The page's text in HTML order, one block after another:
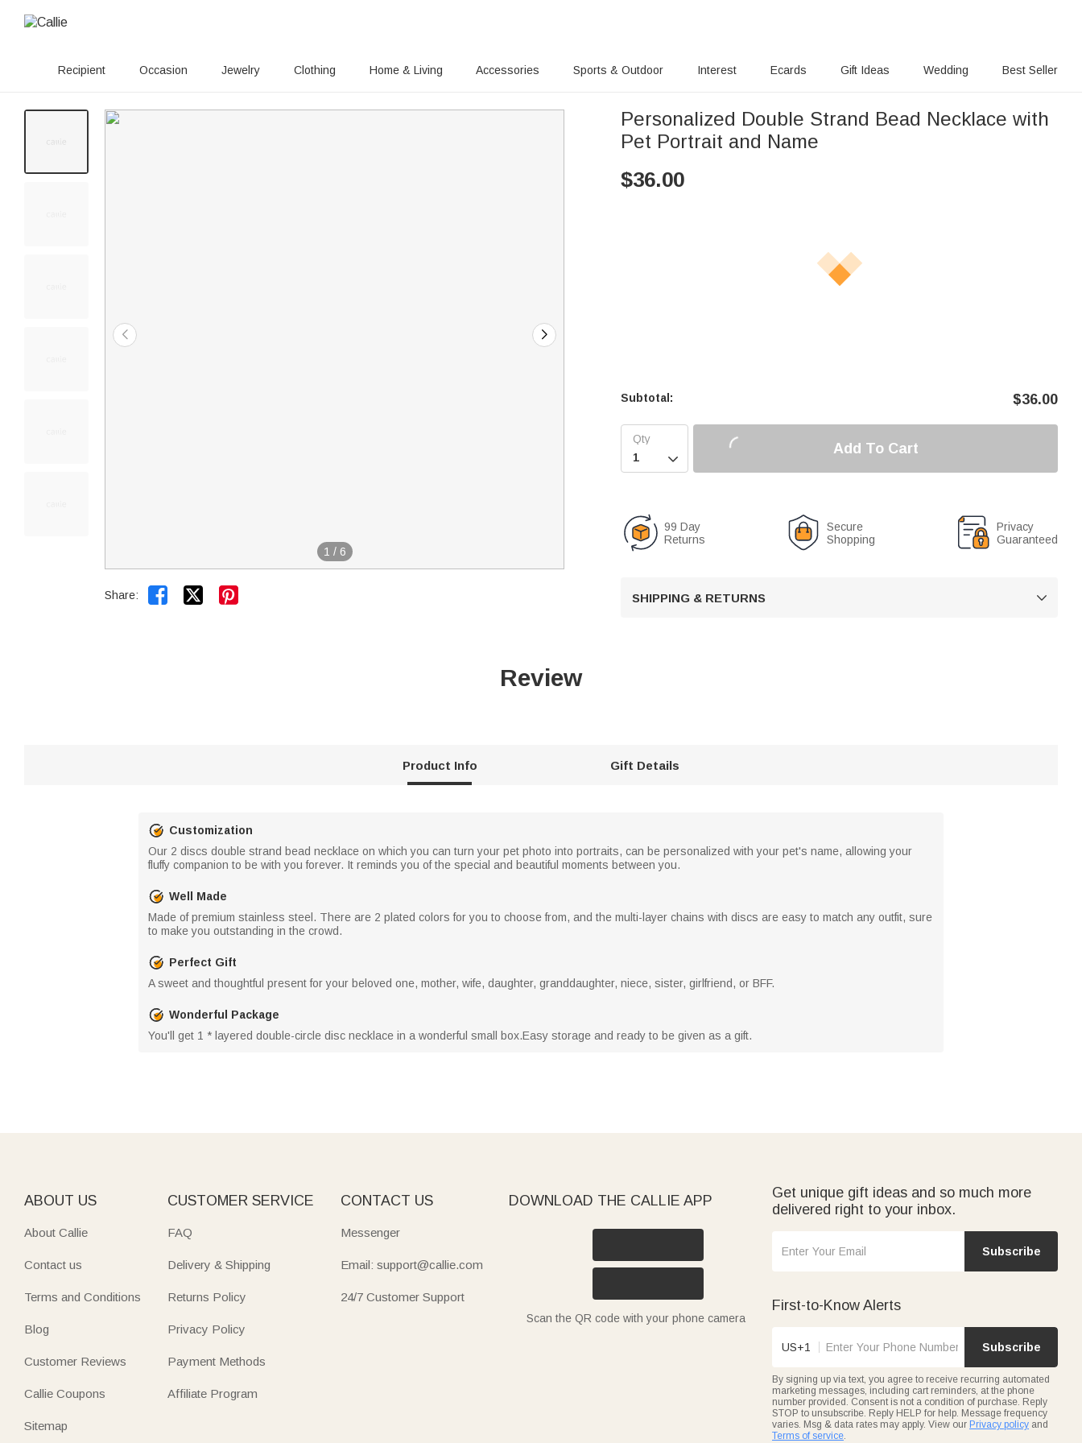
Recipient Occasion Jewelry Clothing Home & Living Accessories Sports & Outdoor Interest Ecards Gift Ideas Wedding Best Seller
1 / 6
Share:  
Personalized Double Strand Bead Necklace with
Pet Portrait and Name
$36.00
Subtotal: $36.00

Add To Cart
99 Day
Returns
Secure
Shopping
Privacy
Guaranteed
SHIPPING & RETURNS 
Review
Product Info Gift Details
Customization
Our 2 discs double strand bead necklace on which you can turn your pet photo into portraits, can be personalized with your pet's name, allowing your
fluffy companion to be with you forever. It reminds you of the special and beautiful moments between you.
Well Made
Made of premium stainless steel. There are 2 plated colors for you to choose from, and the multi-layer chains with discs are easy to match any outfit, sure
to make you outstanding in the crowd.
Perfect Gift
A sweet and thoughtful present for your beloved one, mother, wife, daughter, granddaughter, niece, sister, girlfriend, or BFF.
Wonderful Package
You'll get 1 * layered double-circle disc necklace in a wonderful small box.Easy storage and ready to be given as a gift.
ABOUT US
About Callie
Contact us
Terms and Conditions
Blog
Customer Reviews
Callie Coupons
Sitemap
CUSTOMER SERVICE
FAQ
Delivery & Shipping
Returns Policy
Privacy Policy
Payment Methods
Affiliate Program
CONTACT US
Messenger
Email: support@callie.com
24/7 Customer Support
DOWNLOAD THE CALLIE APP
Scan the QR code with your phone camera
Get unique gift ideas and so much more
delivered right to your inbox.
Subscribe
First-to-Know Alerts
US+1 Subscribe
By signing up via text, you agree to receive recurring automated
marketing messages, including cart reminders, at the phone
number provided. Consent is not a condition of purchase. Reply
STOP to unsubscribe. Reply HELP for help. Message frequency
varies. Msg & data rates may apply. View our Privacy policy and
Terms of service.